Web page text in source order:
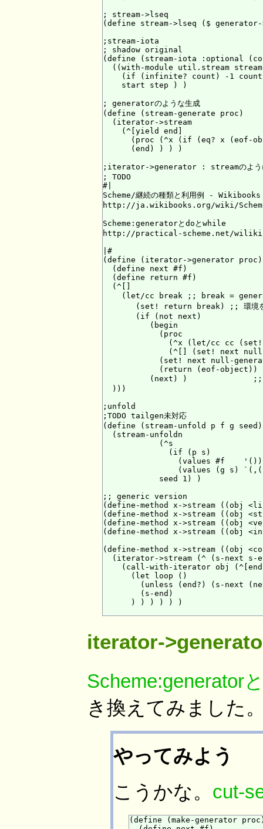
; stream->lseq
(define stream->lseq ($
;stream-iota
; shadow original
(define (stream-iota :optional
((with-module util.stream
(if (infinite? count) -1
    start step ) )
; generatorのような生成
(define (stream-generate proc)
  (iterator->stream
    (^[yield end]
(proc (^x (if (eq? x (eof-
      (end) ) ) )
;iterator->generator : streamのよう
; TODO
#|
Scheme/継続の種類と利用例 - Wikibooks
http://ja.wikibooks.org/wiki/Scheme/
Scheme:generatorとdoとwhile
http://practical-scheme.net/wiliki/
|#
(define (iterator->generator proc)
  (define next #f)
  (define return #f)
  (^[]
(let/cc break ;; break =
(set! return break) ;; 環境
       (if (not next)
          (begin
            (proc
(^x (let/cc cc
(^[] (set! next
(set! next null-
(return (eof-object))
(next) )              ;;
  )))
;unfold
;TODO tailgen未対応
(define (stream-unfold p f g seed)
  (stream-unfoldn
            (^s
              (if (p s)
                (values #f    '())
(values (g s)
            seed 1) )
;; generic version
(define-method x->stream ((obj
(define-method x->stream ((obj
(define-method x->stream ((obj
(define-method x->stream ((obj
(define-method x->stream ((obj
(iterator->stream (^ (s-next s-
(call-with-iterator obj
      (let loop ()
(unless (end?) (s-next
        (s-end)
      ) ) ) ) ) )
iterator-
Scheme:generator
き換えてみました
やってみよう
こうかな。 cut-
(define (make-generator